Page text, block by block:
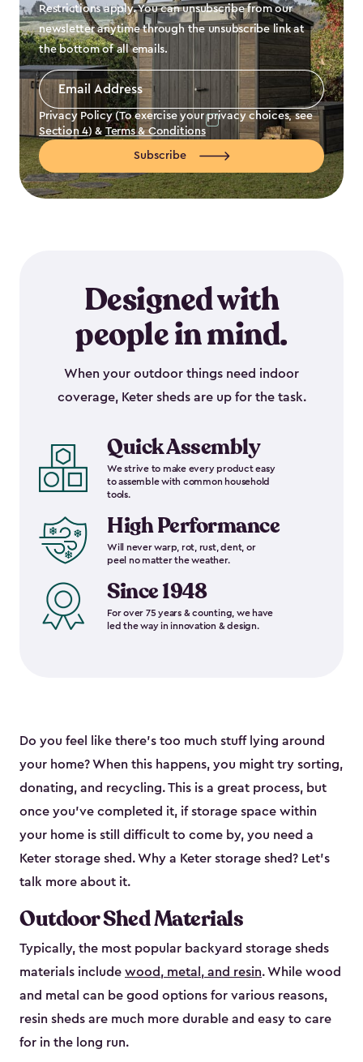
Restrictions apply. You can unsubscribe from our
newsletter anytime through the unsubscribe link at
the bottom of all emails.
Email
Address
Privacy Policy (To exercise your privacy choices, see
Section 4) & Terms & Conditions
Subscribe
Designed with
people in mind.
When your outdoor things need indoor
coverage, Keter sheds are up for the task.
Quick Assembly
We strive to make every product easy
to assemble with common household
tools.
High Performance
Will never warp, rot, rust, dent, or
peel no matter the weather.
Since 1948
For over 75 years & counting, we have
led the way in innovation & design.
Do you feel like there’s too much stuff lying around
your home? When this happens, you might try sorting,
donating, and recycling. This is a great process, but
once you’ve completed it, if storage space within
your home is still difficult to come by, you need a
Keter storage shed. Why a Keter storage shed? Let’s
talk more about it.
Outdoor Shed Materials
Typically, the most popular backyard storage sheds
materials include wood, metal, and resin. While wood
and metal can be good options for various reasons,
resin sheds are much more durable and easy to care
for in the long run.